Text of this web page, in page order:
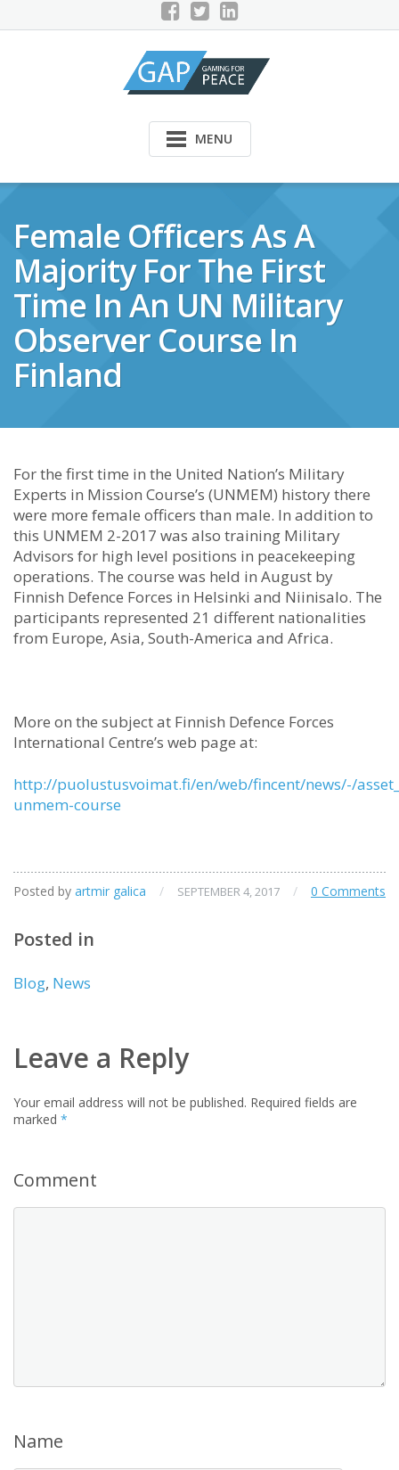
to
MENU
Female Officers As A
Majority For The First
Time In An UN Military
Observer Course In
Finland
For the first time in the United Nation’s Military
Experts in Mission Course’s (UNMEM) history there
were more female officers than male. In addition to
this UNMEM 2-2017 was also training Military
Advisors for high level positions in peacekeeping
operations. The course was held in August by
Finnish Defence Forces in Helsinki and Niinisalo. The
participants represented 21 different nationalities
from Europe, Asia, South-America and Africa.
More on the subject at Finnish Defence Forces
International Centre’s web page at:
http://puolustusvoimat.fi/en/web/fincent/news/-/
unmem-course
Posted by artmir galica / SEPTEMBER 4, 2017 / 0 Comments
Posted in
Blog, News
Leave a Reply
Your email address will not be published. Required fields are
marked *
Comment
Name